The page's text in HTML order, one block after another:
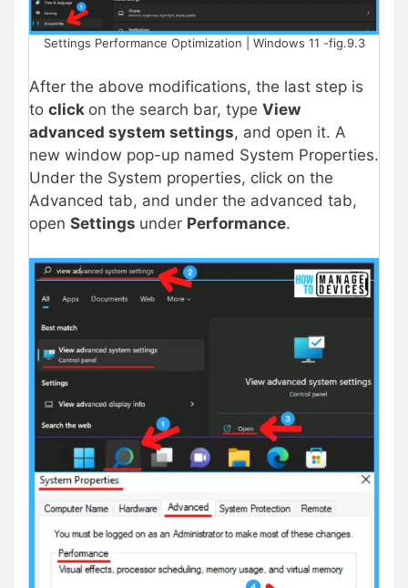
Settings Performance Optimization | Windows 11 -fig.9.3
After the above modifications, the last step is
to click on the search bar, type View
advanced system settings, and open it. A
new window pop-up named System Properties.
Under the System properties, click on the
Advanced tab, and under the advanced tab,
open Settings under Performance.